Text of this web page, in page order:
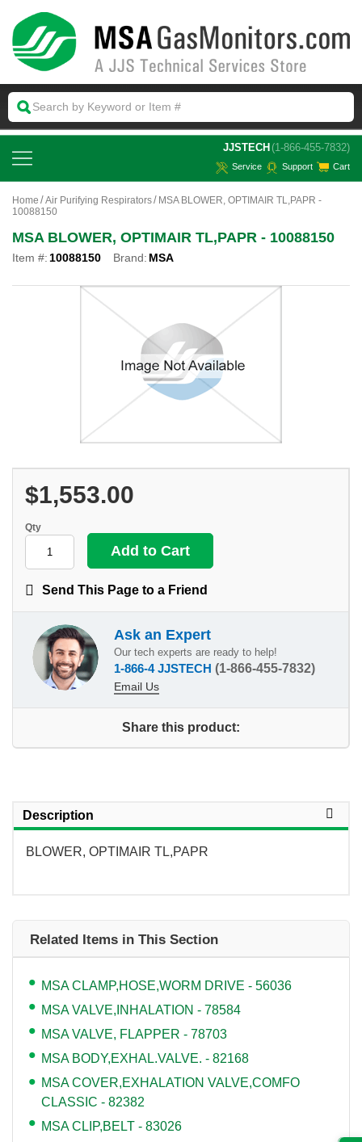
JJSTECH (1-866-455-7832)
Service Support Cart
Home Air Purifying Respirators
MSA BLOWER, OPTIMAIR TL,PAPR -
10088150
MSA BLOWER, OPTIMAIR TL,PAPR - 10088150
Item #: 10088150 Brand: MSA
$1,553.00
Qty
Send This Page to a Friend
Ask an Expert
Our tech experts are ready to help!
1-866-4 JJSTECH (1-866-455-7832)
Email Us
Share this product:
Description
BLOWER, OPTIMAIR TL,PAPR
Related Items in This Section
MSA CLAMP,HOSE,WORM DRIVE - 56036
MSA VALVE,INHALATION - 78584
MSA VALVE, FLAPPER - 78703
MSA BODY,EXHAL.VALVE. - 82168
MSA COVER,EXHALATION VALVE,COMFO
CLASSIC - 82382
MSA CLIP,BELT - 83026